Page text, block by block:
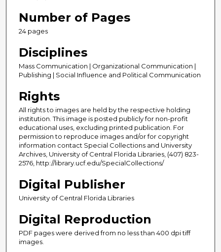
Number of Pages
24 pages
Disciplines
Mass Communication | Organizational Communication |
Publishing | Social Influence and Political Communication
Rights
All rights to images are held by the respective holding
institution. This image is posted publicly for non-profit
educational uses, excluding printed publication. For
permission to reproduce images and/or for copyright
information contact Special Collections and University
Archives, University of Central Florida Libraries, (407) 823-
2576, http://library.ucf.edu/SpecialCollections/
Digital Publisher
University of Central Florida Libraries
Digital Reproduction
PDF pages were derived from no less than 400 dpi tiff
images.